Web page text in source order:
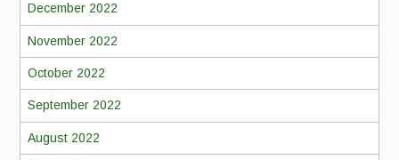
December 2022
November 2022
October 2022
September 2022
August 2022